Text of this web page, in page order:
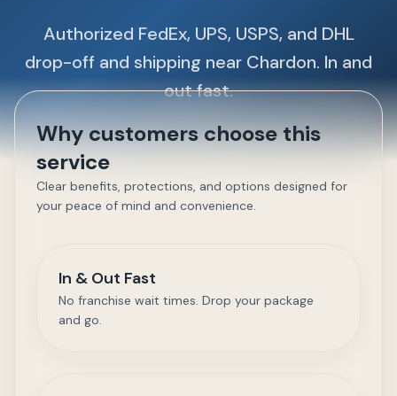
Authorized FedEx, UPS, USPS, and DHL
drop-off and shipping near Chardon. In and
out fast.
Why customers choose this
service
Clear benefits, protections, and options designed for
your peace of mind and convenience.
In & Out Fast
No franchise wait times. Drop your package
and go.